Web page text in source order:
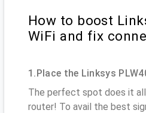
How to boost
WiFi and fix
1.Place the Linksys
The perfect spot does it
router! To avail the best